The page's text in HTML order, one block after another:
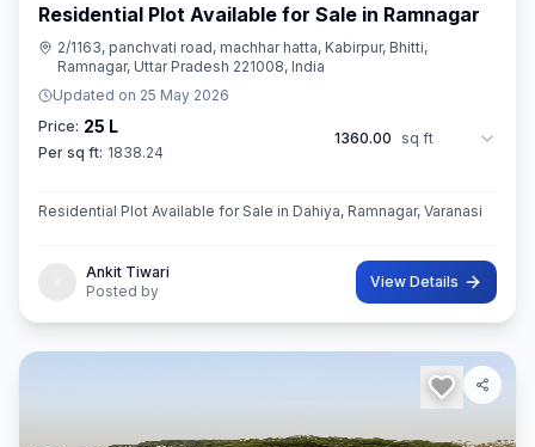
Residential Plot Available for Sale in Ramnagar
2/1163, panchvati road, machhar hatta, Kabirpur, Bhitti,
Ramnagar, Uttar Pradesh 221008, India
Updated on 25 May 2026
Price: 25 L
Per sq ft: 1838.24
1360.00 sq ft
Residential Plot Available for Sale in Dahiya, Ramnagar, Varanasi
Ankit Tiwari
Posted by
View Details